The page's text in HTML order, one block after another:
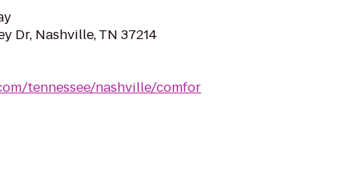
Dr, Nashville, TN 37214
tennessee/nashville/comfor